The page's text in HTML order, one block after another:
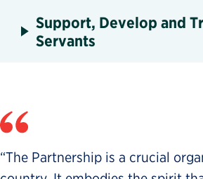
Support, Develop and
Servants
“The Partnership is a crucial